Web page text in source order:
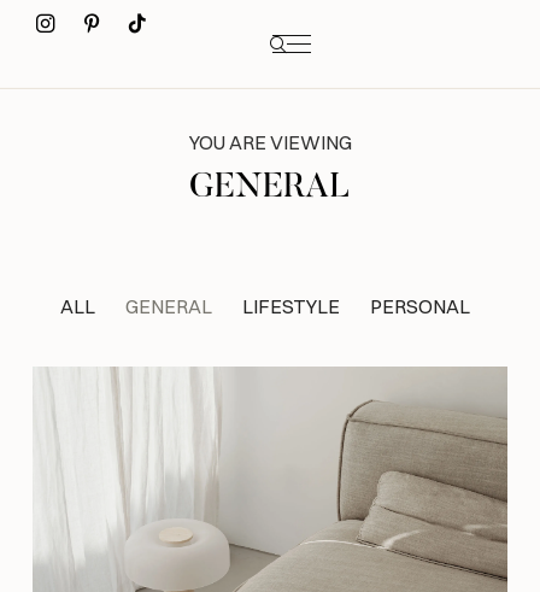
YOU ARE VIEWING
GENERAL
ALL GENERAL LIFESTYLE PERSONAL